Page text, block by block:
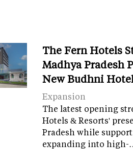
The Fern Hotels
Madhya Pradesh
New Budhni
Expansion
The latest opening
Hotels & Resorts'
Pradesh while
expanding into high-